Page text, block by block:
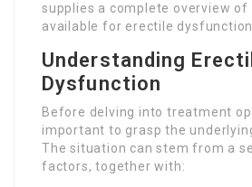
supplies a complete overview
available for erectile dysfunction.
Understanding
Dysfunction
Before delving into treatment
important to grasp the
The situation can stem from a
factors, together with: